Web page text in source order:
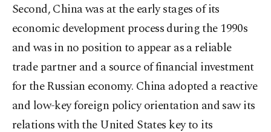
Second, China was at the early stages of its
economic development process during the 1990s
and was in no position to appear as a reliable
trade partner and a source of financial investment
for the Russian economy. China adopted a reactive
and low-key foreign policy orientation and saw its
relations with the United States key to its